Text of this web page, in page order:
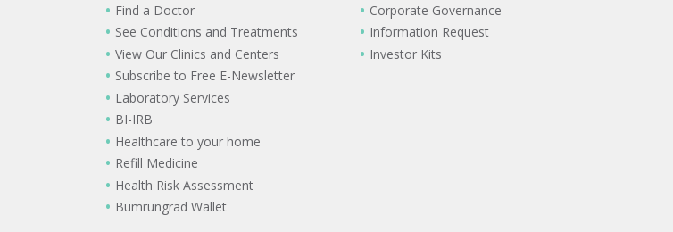
Find a Doctor
See Conditions and Treatments
View Our Clinics and Centers
Subscribe to Free E-Newsletter
Laboratory Services
BI-IRB
Healthcare to your home
Refill Medicine
Health Risk Assessment
Bumrungrad Wallet
Corporate Governance
Information Request
Investor Kits